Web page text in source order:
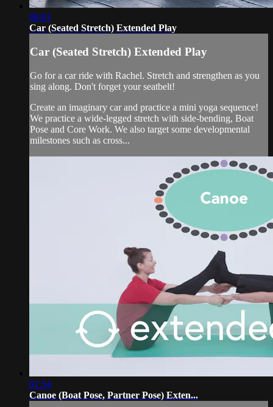
08:01
Car (Seated Stretch) Extended Play
Car (Seated Stretch) Extended Play
Go for a car ride with Rachel. Stretch and strengthen as you
sing along. Don't forget your seatbelt!
Create an imaginary car and practice a mini yoga sequence!
We practice a wide-legged stretch with side-bending, Boat
Pose and Core Work. We also target some developmental
milestones such as cross...
01:54
Canoe (Boat Pose, Partner Pose) Exten...